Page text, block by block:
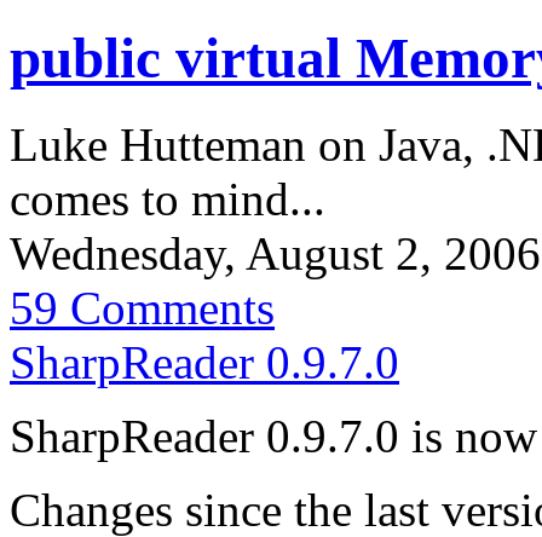
public virtual
Luke Hutteman on Java,
comes to mind...
Wednesday, August 2,
59 Comments
SharpReader 0.9.7.0
SharpReader 0.9.7.0 is
Changes since the last